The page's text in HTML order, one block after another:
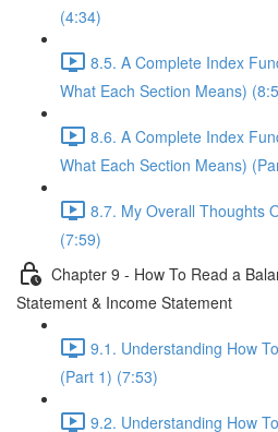
(4:34)
8.5. A Complete Index
What Each Section Means)
8.6. A Complete Index
What Each Section Means)
8.7. My Overall Thoughts
(7:59)
Chapter 9 - How To Read a
Statement & Income Statement
9.1. Understanding How
(Part 1) (7:53)
9.2. Understanding How